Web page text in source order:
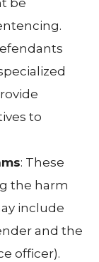
to
: These
the harm
include
and the
officer).